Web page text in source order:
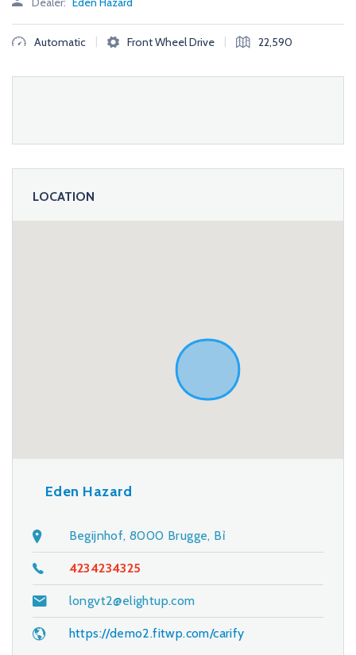
Automatic | Front Wheel Drive | 22,590
LOCATION
Eden Hazard
Begijnhof, 8000 Brugge, Bỉ
4234234325
longvt2@elightup.com
https://demo2.fitwp.com/carify